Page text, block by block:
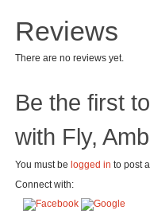
Reviews
There are no reviews yet.
Be the first
with Fly,
You must be logged in to post
Connect with: